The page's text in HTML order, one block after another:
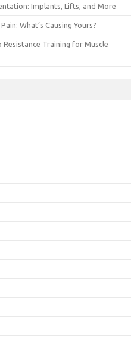
Implants, Lifts, and More
What’s Causing Yours?
Training for Muscle